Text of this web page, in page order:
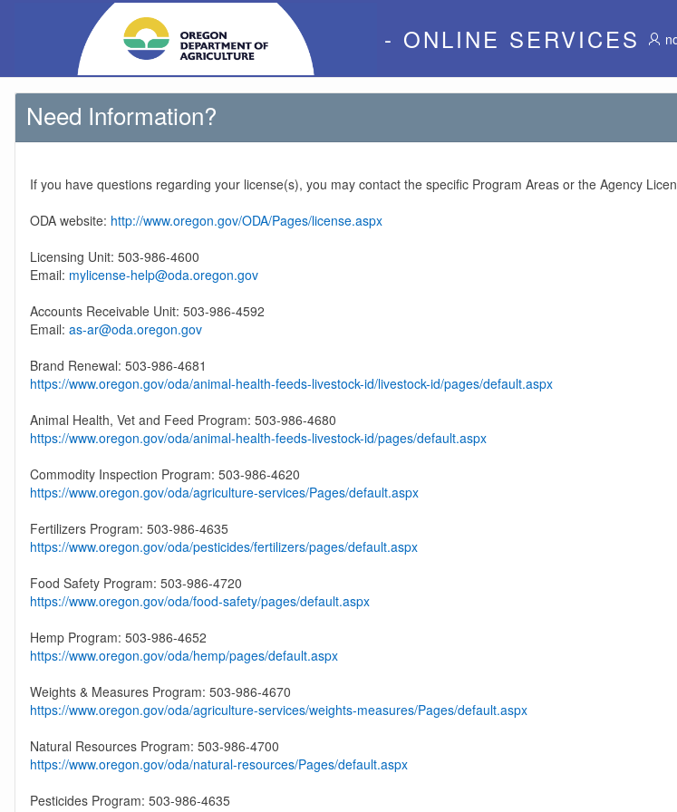
- ONLINE SERVICES
Need Information?
If you have questions regarding your license(s), you may contact the specific Program Areas or the Agency
ODA website: http://www.oregon.gov/ODA/Pages/license.aspx
Licensing Unit: 503-986-4600
Email: mylicense-help@oda.oregon.gov
Accounts Receivable Unit: 503-986-4592
Email: as-ar@oda.oregon.gov
Brand Renewal: 503-986-4681
https://www.oregon.gov/oda/animal-health-feeds-livestock-id/livestock-id/pages/default.aspx
Animal Health, Vet and Feed Program: 503-986-4680
https://www.oregon.gov/oda/animal-health-feeds-livestock-id/pages/default.aspx
Commodity Inspection Program: 503-986-4620
https://www.oregon.gov/oda/agriculture-services/Pages/default.aspx
Fertilizers Program: 503-986-4635
https://www.oregon.gov/oda/pesticides/fertilizers/pages/default.aspx
Food Safety Program: 503-986-4720
https://www.oregon.gov/oda/food-safety/pages/default.aspx
Hemp Program: 503-986-4652
https://www.oregon.gov/oda/hemp/pages/default.aspx
Weights & Measures Program: 503-986-4670
https://www.oregon.gov/oda/agriculture-services/weights-measures/Pages/default.aspx
Natural Resources Program: 503-986-4700
https://www.oregon.gov/oda/natural-resources/Pages/default.aspx
Pesticides Program: 503-986-4635